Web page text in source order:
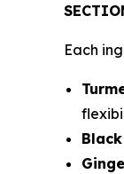
Each